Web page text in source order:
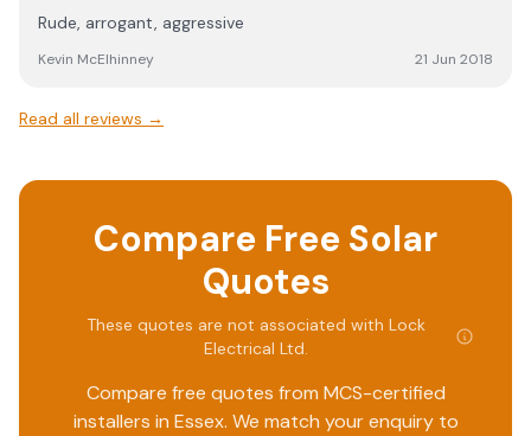
Rude, arrogant, aggressive
Kevin McElhinney 21 Jun 2018
Read all reviews →
Compare Free Solar
Quotes
These quotes are not associated with Lock
Electrical Ltd.
Compare free quotes from MCS-certified
installers in Essex. We match your enquiry to